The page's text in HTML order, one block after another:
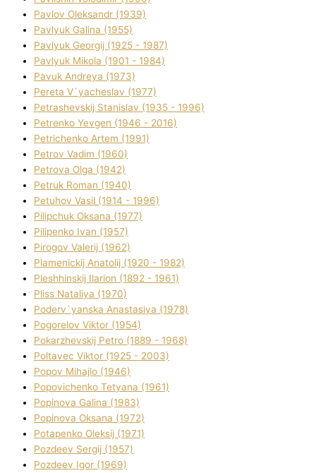
Pavlov Oleksandr (1939)
Pavlyuk Galina (1955)
Pavlyuk Georgіj (1925 - 1987)
Pavlyuk Mikola (1901 - 1984)
Pavuk Andreya (1973)
Pereta V`yacheslav (1977)
Petrashevskij Stanіslav (1935 - 1996)
Petrenko Yevgen (1946 - 2016)
Petrichenko Artem (1991)
Petrov Vadim (1960)
Petrova Olga (1942)
Petruk Roman (1940)
Petuhov Vasil (1914 - 1996)
Pilipchuk Oksana (1977)
Pilipenko Іvan (1957)
Pirogov Valerіj (1962)
Plamenickij Anatolіj (1920 - 1982)
Pleshhinskij Іlarіon (1892 - 1961)
Plіss Natalіya (1970)
Poderv`yanska Anastasіya (1978)
Pogorelov Vіktor (1954)
Pokarzhevskij Petro (1889 - 1968)
Poltavec Vіktor (1925 - 2003)
Popov Mihajlo (1946)
Popovichenko Tetyana (1961)
Popіnova Galina (1983)
Popіnova Oksana (1972)
Potapenko Oleksіj (1971)
Pozdeev Sergіj (1957)
Pozdeev Іgor (1969)